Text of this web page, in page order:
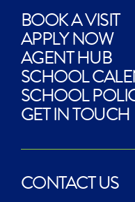
BOOK A VISIT
APPLY NOW
AGENT HUB
SCHOOL
SCHOOL
GET IN TOUCH
CONTACT US